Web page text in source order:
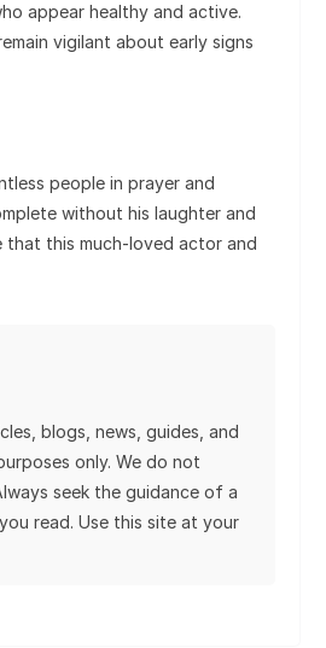
appear healthy and active.
vigilant about early signs
people in prayer and
without his laughter and
that this much-loved actor and
blogs, news, guides, and
only. We do not
seek the guidance of a
read. Use this site at your